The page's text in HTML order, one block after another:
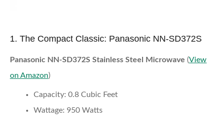
1. The Compact Classic: Panasonic NN-SD372S
Panasonic NN-SD372S Stainless Steel Microwave (View
on Amazon)
Capacity: 0.8 Cubic Feet
Wattage: 950 Watts